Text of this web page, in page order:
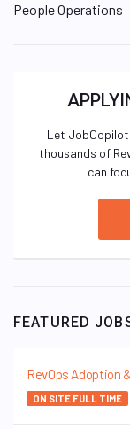
People Operations
Let
thousands of
can
FEATURED
RevOps Adoption
ON SITE FULL TIME